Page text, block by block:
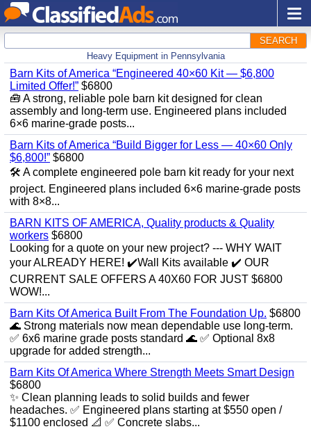
SEARCH
Heavy Equipment in Pennsylvania
Barn Kits of America “Engineered 40×60 Kit — $6,800
Limited Offer!” $6800
🧰 A strong, reliable pole barn kit designed for clean
assembly and long‑term use. Engineered plans included
6×6 marine‑grade posts...
Barn Kits of America “Build Bigger for Less — 40×60 Only
$6,800!” $6800
🛠️ A complete engineered pole barn kit ready for your next
project. Engineered plans included 6×6 marine‑grade posts
with 8×8...
BARN KITS OF AMERICA, Quality products & Quality
workers $6800
Looking for a quote on your new project? --- WHY WAIT
your ALREADY HERE! ✔️Wall Kits available ✔️ OUR
CURRENT SALE OFFERS A 40X60 FOR JUST $6800
WOW!...
Barn Kits Of America Built From The Foundation Up. $6800
🌊 Strong materials now mean dependable use long‑term.
✅ 6x6 marine grade posts standard 🌊 ✅ Optional 8x8
upgrade for added strength...
Barn Kits Of America Where Strength Meets Smart Design
$6800
✨ Clean planning leads to solid builds and fewer
headaches. ✅ Engineered plans starting at $550 open /
$1100 enclosed 📐 ✅ Concrete slabs...